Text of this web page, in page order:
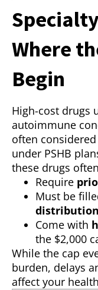
Where
Begin
High-cost drugs
autoimmune
often considered
under PSHB
these drugs
Require
Must be
Come with
the $2,000
While the cap
burden, delays
affect your